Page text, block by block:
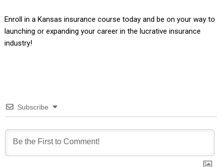
Enroll in a Kansas insurance course today and be on your way to
launching or expanding your career in the lucrative insurance
industry!
Subscribe